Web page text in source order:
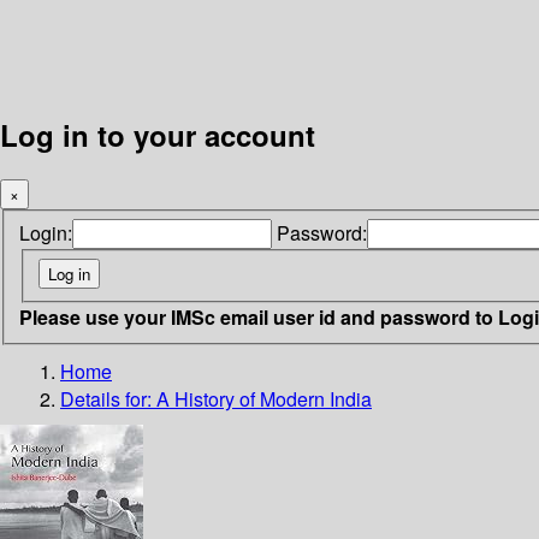
Log in to your account
×
Login: Password:
Please use your IMSc email user id and password to
Home
Details for: A History of Modern India